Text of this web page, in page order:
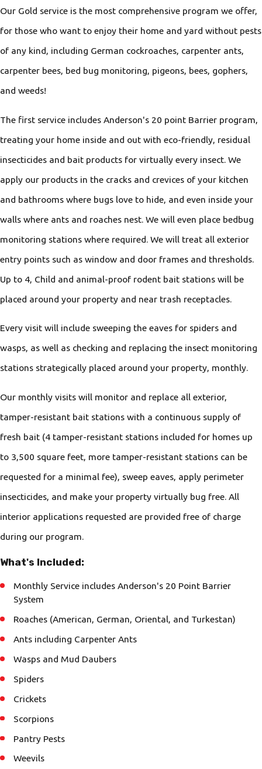
Our Gold service is the most comprehensive program we offer,
for those who want to enjoy their home and yard without pests
of any kind, including German cockroaches, carpenter ants,
carpenter bees, bed bug monitoring, pigeons, bees, gophers,
and weeds!
The first service includes Anderson's 20 point Barrier program,
treating your home inside and out with eco-friendly, residual
insecticides and bait products for virtually every insect. We
apply our products in the cracks and crevices of your kitchen
and bathrooms where bugs love to hide, and even inside your
walls where ants and roaches nest. We will even place bedbug
monitoring stations where required. We will treat all exterior
entry points such as window and door frames and thresholds.
Up to 4, Child and animal-proof rodent bait stations will be
placed around your property and near trash receptacles.
Every visit will include sweeping the eaves for spiders and
wasps, as well as checking and replacing the insect monitoring
stations strategically placed around your property, monthly.
Our monthly visits will monitor and replace all exterior,
tamper-resistant bait stations with a continuous supply of
fresh bait (4 tamper-resistant stations included for homes up
to 3,500 square feet, more tamper-resistant stations can be
requested for a minimal fee), sweep eaves, apply perimeter
insecticides, and make your property virtually bug free. All
interior applications requested are provided free of charge
during our program.
What's Included:
Monthly Service includes Anderson's 20 Point Barrier
System
Roaches (American, German, Oriental, and Turkestan)
Ants including Carpenter Ants
Wasps and Mud Daubers
Spiders
Crickets
Scorpions
Pantry Pests
Weevils